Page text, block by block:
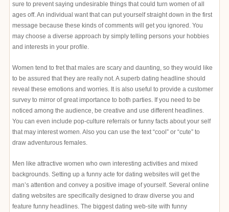
sure to prevent saying undesirable things that could turn women of all
ages off. An individual want that can put yourself straight down in the first
message because these kinds of comments will get you ignored. You
may choose a diverse approach by simply telling persons your hobbies
and interests in your profile.
Women tend to fret that males are scary and daunting, so they would like
to be assured that they are really not. A superb dating headline should
reveal these emotions and worries. It is also useful to provide a customer
survey to mirror of great importance to both parties. If you need to be
noticed among the audience, be creative and use different headlines.
You can even include pop-culture referrals or funny facts about your self
that may interest women. Also you can use the text “cool” or “cute” to
draw adventurous females.
Men like attractive women who own interesting activities and mixed
backgrounds. Setting up a funny acte for dating websites will get the
man’s attention and convey a positive image of yourself. Several online
dating websites are specifically designed to draw diverse you and
feature funny headlines. The biggest dating web-site with funny